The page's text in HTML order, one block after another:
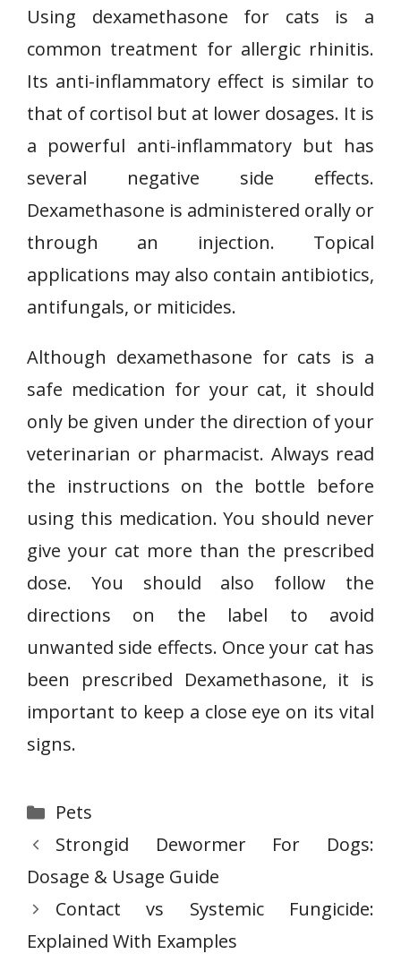
Using dexamethasone for cats is a
common treatment for allergic rhinitis.
Its anti-inflammatory effect is similar to
that of cortisol but at lower dosages. It is
a powerful anti-inflammatory but has
several negative side effects.
Dexamethasone is administered orally or
through an injection. Topical
applications may also contain antibiotics,
antifungals, or miticides.
Although dexamethasone for cats is a
safe medication for your cat, it should
only be given under the direction of your
veterinarian or pharmacist. Always read
the instructions on the bottle before
using this medication. You should never
give your cat more than the prescribed
dose. You should also follow the
directions on the label to avoid
unwanted side effects. Once your cat has
been prescribed Dexamethasone, it is
important to keep a close eye on its vital
signs.
Categories
Pets
Strongid Dewormer For Dogs:
Dosage & Usage Guide
Contact vs Systemic Fungicide:
Explained With Examples